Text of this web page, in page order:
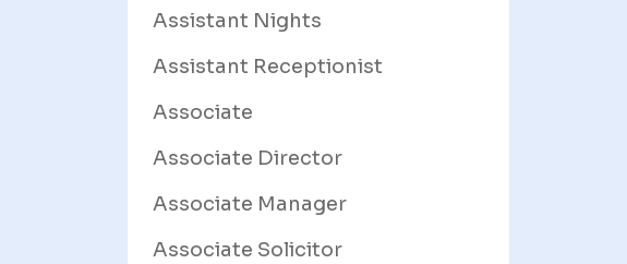
Assistant Nights
Assistant Receptionist
Associate
Associate Director
Associate Manager
Associate Solicitor